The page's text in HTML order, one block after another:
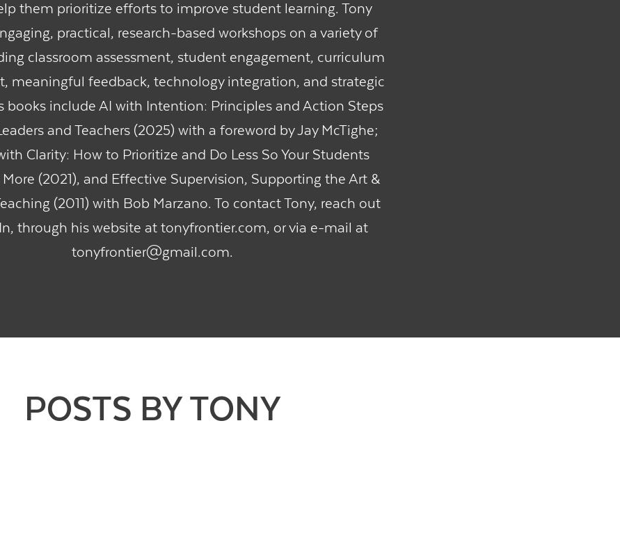
them prioritize efforts to improve student learning. Tony
practical, research-based workshops on a variety of
classroom assessment, student engagement, curriculum
meaningful feedback, technology integration, and strategic
books include AI with Intention: Principles and Action Steps
and Teachers (2025) with a foreword by Jay McTighe;
Clarity: How to Prioritize and Do Less So Your Students
(2021), and Effective Supervision, Supporting the Art &
(2011) with Bob Marzano. To contact Tony, reach out
through his website at tonyfrontier.com, or via e-mail at
tonyfrontier@gmail.com.
Contact Us
POSTS BY TONY